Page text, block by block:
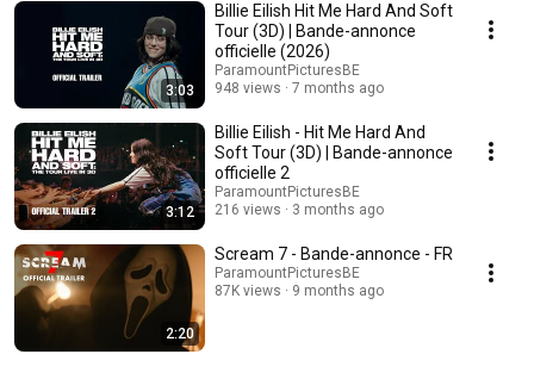
3:03
Billie Eilish Hit Me Hard And Soft
Tour (3D) | Bande-annonce
officielle (2026)
ParamountPicturesBE
948 views
7 months ago
3:12
Billie Eilish - Hit Me Hard And
Soft Tour (3D) | Bande-annonce
officielle 2
ParamountPicturesBE
216 views
3 months ago
2:20
Scream 7 - Bande-annonce - FR
ParamountPicturesBE
87K views
9 months ago